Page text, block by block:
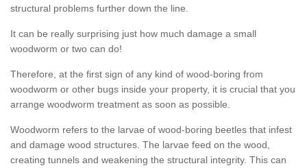
structural problems further down the line.
It can be really surprising just how much damage a small
woodworm or two can do!
Therefore, at the first sign of any kind of wood-boring from
woodworm or other bugs inside your property, it is crucial that you
arrange woodworm treatment as soon as possible.
Woodworm refers to the larvae of wood-boring beetles that infest
and damage wood structures. The larvae feed on the wood,
creating tunnels and weakening the structural integrity. This can